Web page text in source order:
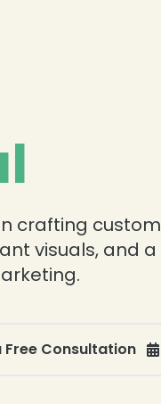
crafting custom
visuals, and a
Free Consultation